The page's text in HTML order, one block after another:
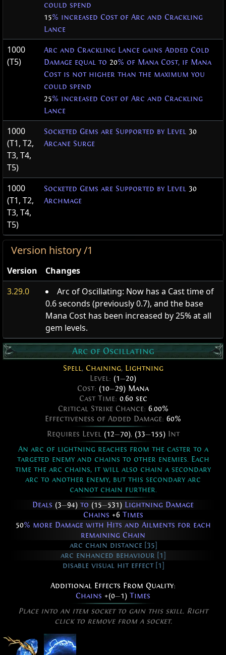
could spend
15% increased Cost of Arc and Crackling
Lance
1000
(T5)
Arc and Crackling Lance gains Added Cold
Damage equal to 20% of Mana Cost, if Mana
Cost is not higher than the maximum you
could spend
25% increased Cost of Arc and Crackling
Lance
1000
(T1, T2,
T3, T4,
T5)
Socketed Gems are Supported by Level 30
Arcane Surge
1000
(T1, T2,
T3, T4,
T5)
Socketed Gems are Supported by Level 30
Archmage
Version history /1
Version
Changes
3.29.0
Arc of Oscillating: Now has a Cast time of
0.6 seconds (previously 0.7), and the base
Mana Cost has been increased by 25% at all
gem levels.
Arc of Oscillating
Spell, Chaining, Lightning
Level: (1—20)
Cost: (10—29) Mana
Cast Time: 0.60 sec
Critical Strike Chance: 6.00%
Effectiveness of Added Damage: 60%
Requires Level (12—70), (33—155)Int
An arc of lightning reaches from the caster to a
targeted enemy and chains to other enemies. Each
time the arc chains, it will also chain a secondary
arc to another enemy, but this secondary arc
cannot chain further.
Deals (3—94) to (15—531) Lightning Damage
Chains +6Times
50% more Damage with Hits and Ailments for each
remaining Chain
arc chain distance [35]
arc enhanced behaviour [1]
disable visual hit effect [1]
Additional Effects From Quality:
Chains +(0—1) Times
Place into an item socket to gain this skill. Right
click to remove from a socket.